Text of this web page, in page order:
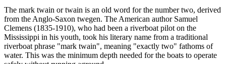
The mark twain or twain is an old word for the number two, derived
from the Anglo-Saxon twegen. The American author Samuel
Clemens (1835-1910), who had been a riverboat pilot on the
Mississippi in his youth, took his literary name from a traditional
riverboat phrase "mark twain", meaning "exactly two" fathoms of
water. This was the minimum depth needed for the boats to operate